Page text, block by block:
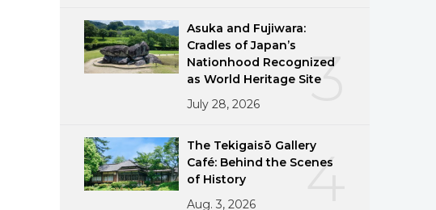
3
Asuka and Fujiwara:
Cradles of Japan’s
Nationhood Recognized
as World Heritage Site
July 28, 2026
4
The Tekigaisō Gallery
Café: Behind the Scenes
of History
Aug. 3, 2026